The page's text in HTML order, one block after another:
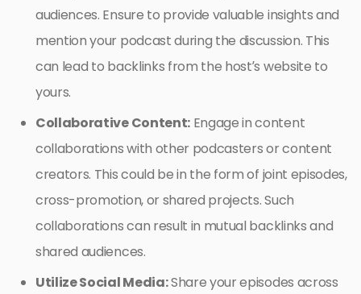
audiences. Ensure to provide valuable insights and
mention your podcast during the discussion. This
can lead to backlinks from the host’s website to
yours.
Collaborative Content:Engage in content
collaborations with other podcasters or content
creators. This could be in the form of joint episodes,
cross-promotion, or shared projects. Such
collaborations can result in mutual backlinks and
shared audiences.
Utilize Social Media:Share your episodes across